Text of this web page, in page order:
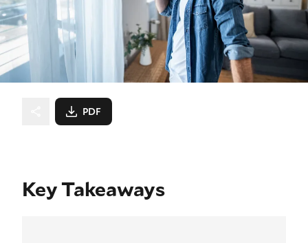
PDF
Key Takeaways